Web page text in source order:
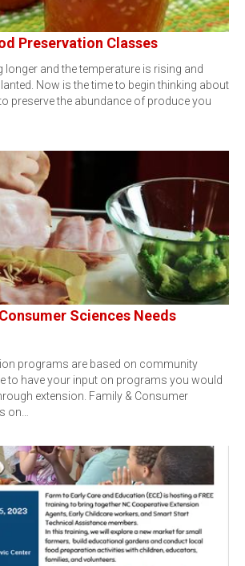
Preservation Classes
longer and the temperature is rising and
Now is the time to begin thinking about
preserve the abundance of produce you
Sciences Needs
programs are based on community
to have your input on programs you would
extension. Family & Consumer
on…